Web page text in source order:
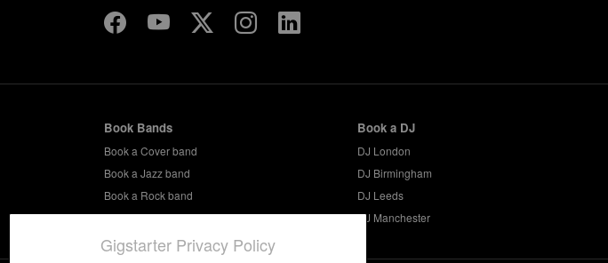
Book Bands
Book a Cover band
Book a Jazz band
Book a Rock band
Book a Party band
Book a DJ
DJ London
DJ Birmingham
DJ Leeds
DJ Manchester
Gigstarter Privacy Policy